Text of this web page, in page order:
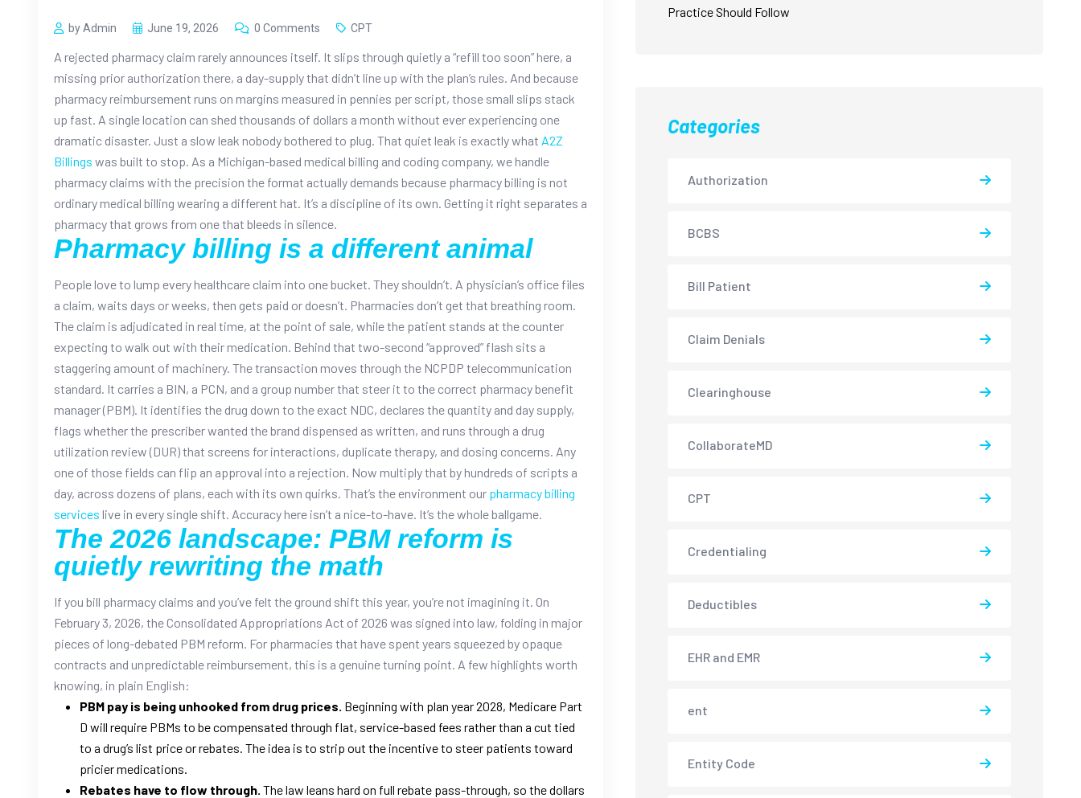
by Admin June 19, 2026 0 Comments CPT
A rejected pharmacy claim rarely announces itself. It slips through quietly a “refill too soon” here, a
missing prior authorization there, a day-supply that didn’t line up with the plan’s rules. And because
pharmacy reimbursement runs on margins measured in pennies per script, those small slips stack
up fast. A single location can shed thousands of dollars a month without ever experiencing one
dramatic disaster. Just a slow leak nobody bothered to plug. That quiet leak is exactly what A2Z
Billings was built to stop. As a Michigan-based medical billing and coding company, we handle
pharmacy claims with the precision the format actually demands because pharmacy billing is not
ordinary medical billing wearing a different hat. It’s a discipline of its own. Getting it right separates a
pharmacy that grows from one that bleeds in silence.
Pharmacy billing is a different animal
People love to lump every healthcare claim into one bucket. They shouldn’t. A physician’s office files
a claim, waits days or weeks, then gets paid or doesn’t. Pharmacies don’t get that breathing room.
The claim is adjudicated in real time, at the point of sale, while the patient stands at the counter
expecting to walk out with their medication. Behind that two-second “approved” flash sits a
staggering amount of machinery. The transaction moves through the NCPDP telecommunication
standard. It carries a BIN, a PCN, and a group number that steer it to the correct pharmacy benefit
manager (PBM). It identifies the drug down to the exact NDC, declares the quantity and day supply,
flags whether the prescriber wanted the brand dispensed as written, and runs through a drug
utilization review (DUR) that screens for interactions, duplicate therapy, and dosing concerns. Any
one of those fields can flip an approval into a rejection. Now multiply that by hundreds of scripts a
day, across dozens of plans, each with its own quirks. That’s the environment our pharmacy billing
services live in every single shift. Accuracy here isn’t a nice-to-have. It’s the whole ballgame.
The 2026 landscape: PBM reform is
quietly rewriting the math
If you bill pharmacy claims and you’ve felt the ground shift this year, you’re not imagining it. On
February 3, 2026, the Consolidated Appropriations Act of 2026 was signed into law, folding in major
pieces of long-debated PBM reform. For pharmacies that have spent years squeezed by opaque
contracts and unpredictable reimbursement, this is a genuine turning point. A few highlights worth
knowing, in plain English:
PBM pay is being unhooked from drug prices. Beginning with plan year 2028, Medicare Part
D will require PBMs to be compensated through flat, service-based fees rather than a cut tied
to a drug’s list price or rebates. The idea is to strip out the incentive to steer patients toward
pricier medications.
Rebates have to flow through. The law leans hard on full rebate pass-through, so the dollars
Practice Should Follow
Categories
Authorization
BCBS
Bill Patient
Claim Denials
Clearinghouse
CollaborateMD
CPT
Credentialing
Deductibles
EHR and EMR
ent
Entity Code